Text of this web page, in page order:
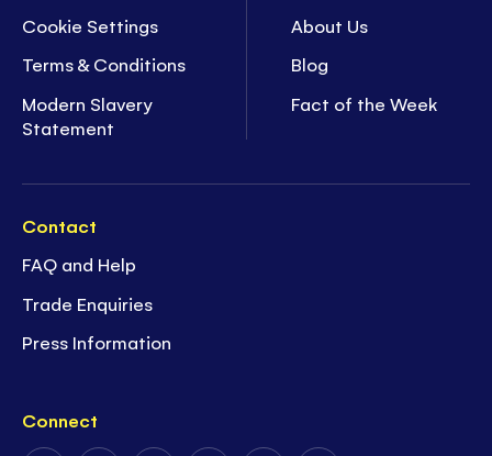
Cookie Settings
Terms & Conditions
Modern Slavery
Statement
About Us
Blog
Fact of the Week
Contact
FAQ and Help
Trade Enquiries
Press Information
Connect